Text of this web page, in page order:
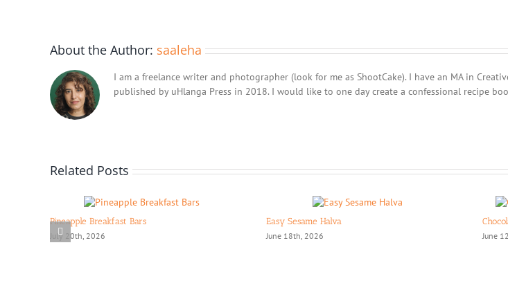
About the Author: saaleha
I am a freelance writer and photographer (look for me as ShootCake). I have an MA in
published by uHlanga Press in 2018. I would like to one day create a confessional recipe
Related Posts
Pineapple Breakfast Bars
July 20th, 2026
Easy Sesame Halva
June 18th, 2026
June